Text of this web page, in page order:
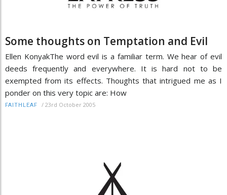
Some thoughts on Temptation and Evil
Ellen KonyakThe word evil is a familiar term. We hear of evil
deeds frequently and everywhere. It is hard not to be
exempted from its effects. Thoughts that intrigued me as I
ponder on this very topic are: How
FAITHLEAF / 23rd October 2005